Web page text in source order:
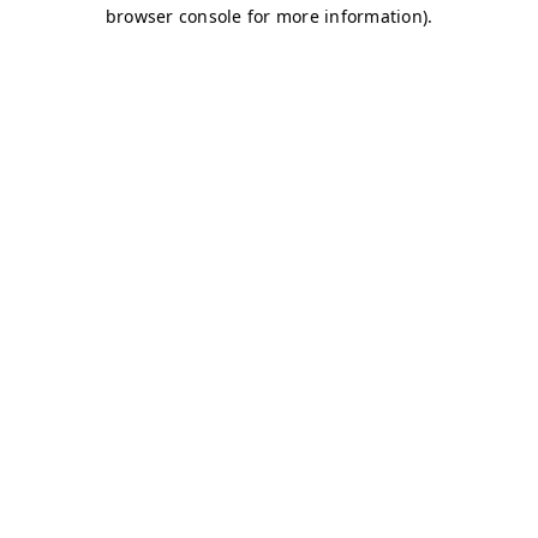
browser console for more information).